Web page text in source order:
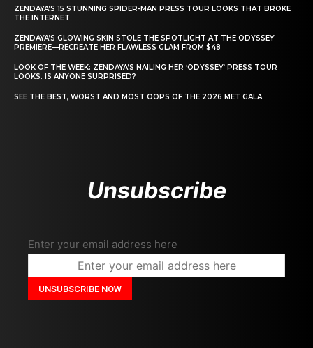
ZENDAYA’S 15 STUNNING SPIDER-MAN PRESS TOUR LOOKS THAT BROKE
THE INTERNET
ZENDAYA’S GLOWING SKIN STOLE THE SPOTLIGHT AT THE ODYSSEY
PREMIERE—RECREATE HER FLAWLESS GLAM FROM $48
LOOK OF THE WEEK: ZENDAYA’S NAILING HER ‘ODYSSEY’ PRESS TOUR
LOOKS. IS ANYONE SURPRISED?
SEE THE BEST, WORST AND MOST OOPS OF THE 2026 MET GALA
Unsubscribe
Enter your email address here